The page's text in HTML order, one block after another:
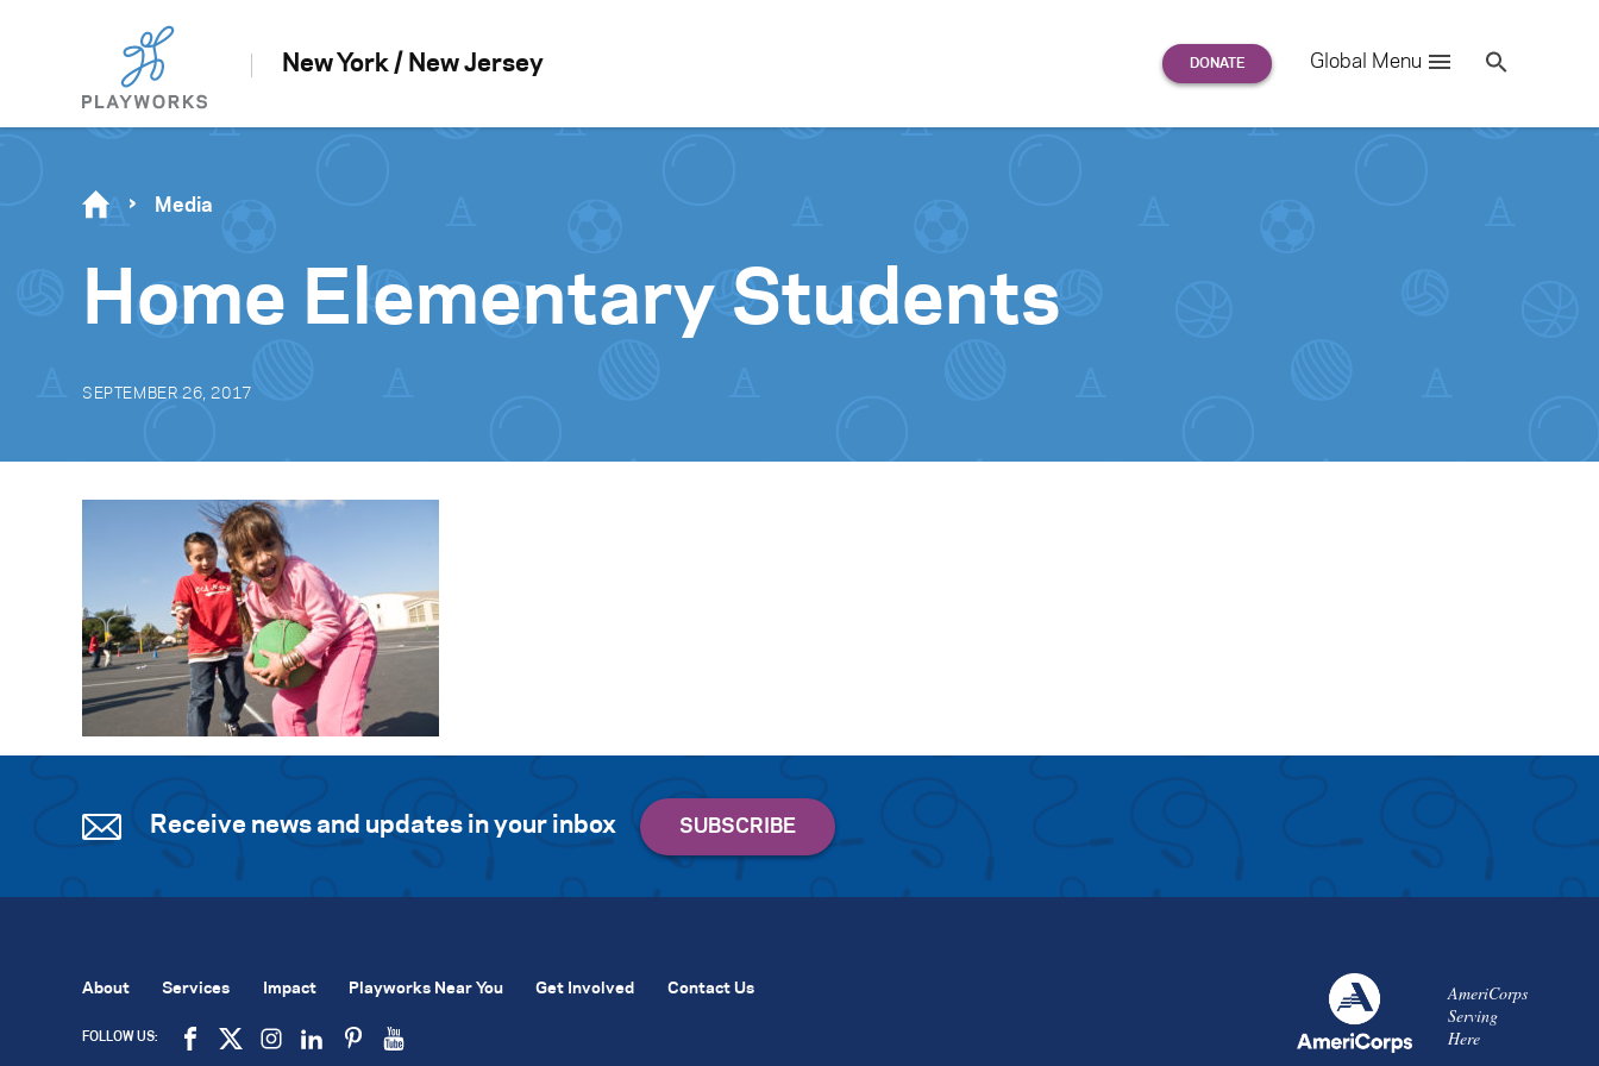
New York / New Jersey Global Menu
for:
Se
Media
Home Elementary Students
SEPTEMBER 26, 2017
Receive news and updates in your inbox
AmeriCorps
Serving
Here
About Services Impact Playworks Near You Get Involved Contact Us
FOLLOW US: